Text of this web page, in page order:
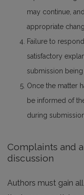
may continue,
appropriate
Failure to
satisfactory
submission
Once the matter
be informed of
during
Complaints and
discussion
Authors must gain